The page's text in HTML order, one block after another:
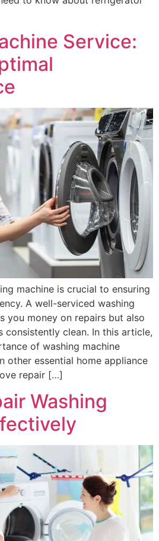
Service:
machine is crucial to ensuring
A well-serviced washing
you money on repairs but also
consistently clean. In this article,
of washing machine
other essential home appliance
repair […]
Washing